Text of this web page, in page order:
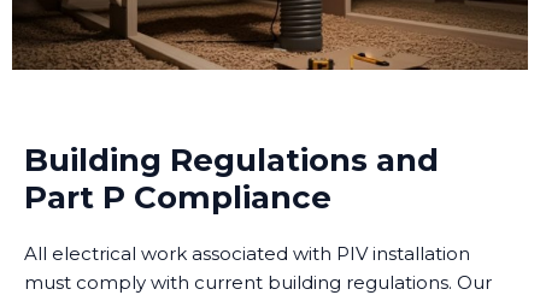
Building Regulations and
Part P Compliance
All electrical work associated with PIV installation
must comply with current building regulations. Our